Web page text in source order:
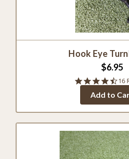
Hook Eye
$6.95
4.6
16
Add to